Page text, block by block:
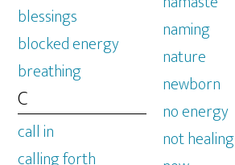
blessings
blocked energy
breathing
C
call in
calling forth
naming
nature
newborn
no energy
not healing